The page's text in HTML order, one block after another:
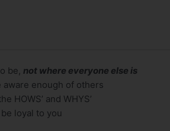
be, not where everyone else is
aware enough of others
HOWS’ and WHYS’
loyal to you